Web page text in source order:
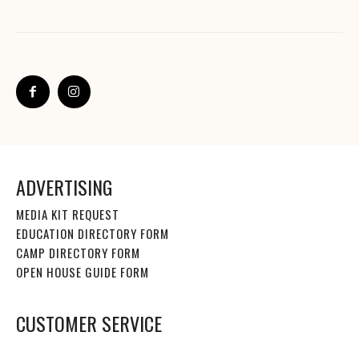
ADVERTISING
MEDIA KIT REQUEST
EDUCATION DIRECTORY FORM
CAMP DIRECTORY FORM
OPEN HOUSE GUIDE FORM
CUSTOMER SERVICE